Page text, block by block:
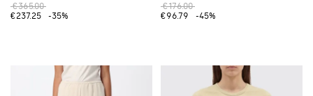
€365.00
€237.25
-35%
€176.00
€96.79
-45%